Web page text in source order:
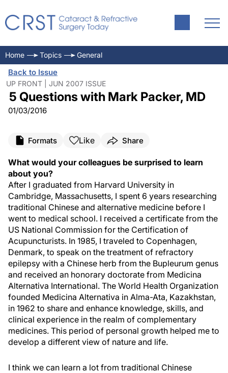
Home Topics General
Back to Issue
UP FRONT | JUN 2007 ISSUE
5 Questions with Mark Packer, MD
01/03/2016
Formats Like Share
What would your colleagues be surprised to learn
about you?
After I graduated from Harvard University in
Cambridge, Massachusetts, I spent 6 years researching
traditional Chinese and alternative medicine before I
went to medical school. I received a certificate from the
US National Commission for the Certification of
Acupuncturists. In 1985, I traveled to Copenhagen,
Denmark, to speak on the treatment of refractory
epilepsy with a Chinese herb from the Bupleurum genus
and received an honorary doctorate from Medicina
Alternativa International. The World Health Organization
founded Medicina Alternativa in Alma-Ata, Kazakhstan,
in 1962 to share and enhance knowledge, skills, and
clinical experience in the realm of complementary
medicines. This period of personal growth helped me to
develop a different view of nature and life.
I think we can learn a lot from traditional Chinese